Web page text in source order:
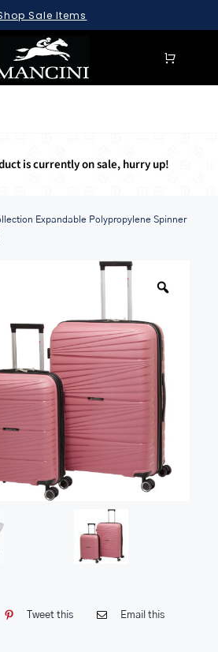
Sale Items
is currently on sale, hurry up!
Expandable Polypropylene Spinner
Tweet this Email this